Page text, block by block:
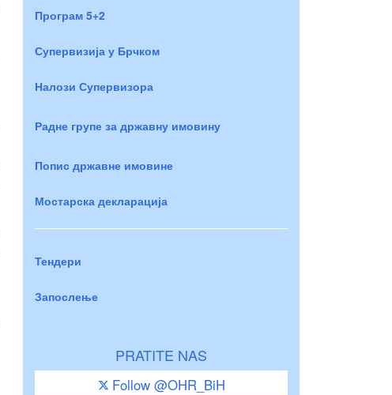
Програм 5+2
Супервизија у Брчком
Налози Супервизора
Радне групе за државну имовину
Попис државне имовине
Мостарска декларација
Тендери
Запослење
PRATITE NAS
Follow @OHR_BiH